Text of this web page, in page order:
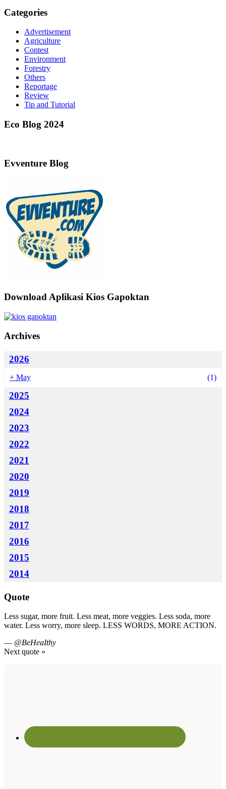
Categories
Advertisement
Agriculture
Contest
Environment
Forestry
Others
Reportage
Review
Tip and Tutorial
Eco Blog 2024
Evventure Blog
Download Aplikasi Kios Gapoktan
Archives
2026
+ May (1)
2025
2024
2023
2022
2021
2020
2019
2018
2017
2016
2015
2014
Quote
Less sugar, more fruit. Less meat, more veggies. Less soda, more
water. Less worry, more sleep. LESS WORDS, MORE ACTION.
— @BeHeaIthy
Next quote »